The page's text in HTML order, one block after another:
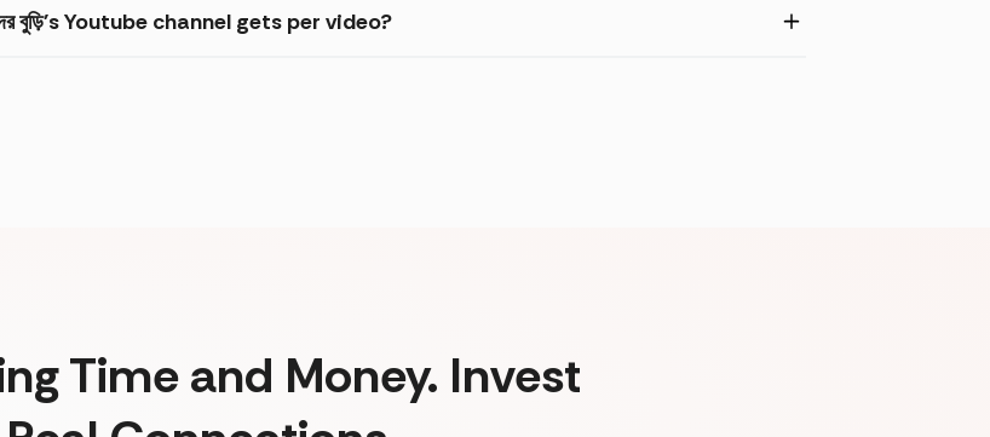
বুড়ি's Youtube channel gets per video?
Time and Money. Invest